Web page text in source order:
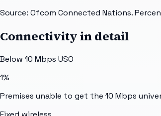
Source: Ofcom Connected Nations.
Connectivity in detail
Below 10 Mbps USO
1%
Premises unable to get the 10 Mbps